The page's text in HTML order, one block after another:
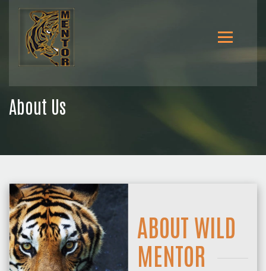
About Us
ABOUT WILD
MENTOR